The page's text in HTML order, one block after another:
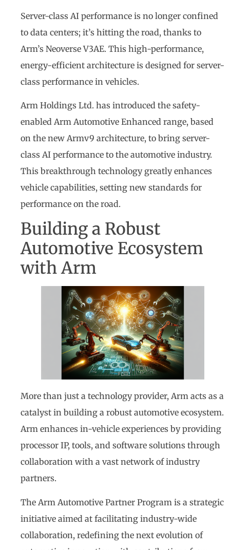
Server-class AI performance is no longer confined
to data centers; it’s hitting the road, thanks to
Arm’s Neoverse V3AE. This high-performance,
energy-efficient architecture is designed for server-
class performance in vehicles.
Arm Holdings Ltd. has introduced the safety-
enabled Arm Automotive Enhanced range, based
on the new Armv9 architecture, to bring server-
class AI performance to the automotive industry.
This breakthrough technology greatly enhances
vehicle capabilities, setting new standards for
performance on the road.
Building a Robust
Automotive Ecosystem
with Arm
More than just a technology provider, Arm acts as a
catalyst in building a robust automotive ecosystem.
Arm enhances in-vehicle experiences by providing
processor IP, tools, and software solutions through
collaboration with a vast network of industry
partners.
The Arm Automotive Partner Program is a strategic
initiative aimed at facilitating industry-wide
collaboration, redefining the next evolution of